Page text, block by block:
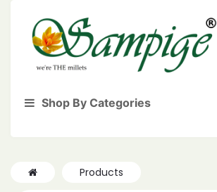
Shop By Categories
Products